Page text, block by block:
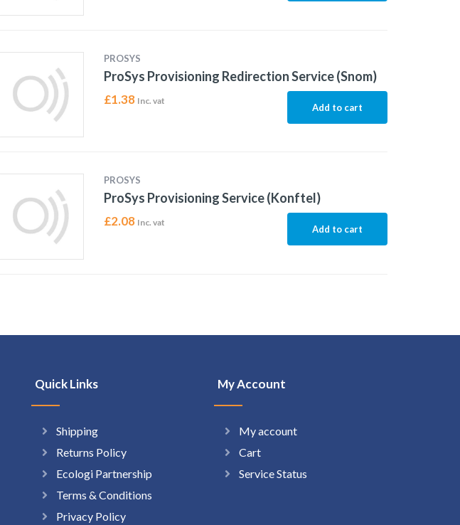
PROSYS
ProSys Provisioning Redirection Service (Snom)
£1.38 Inc. vat
Add to cart
PROSYS
ProSys Provisioning Service (Konftel)
£2.08 Inc. vat
Add to cart
Quick Links
Shipping
Returns Policy
Ecologi Partnership
Terms & Conditions
Privacy Policy
My Account
My account
Cart
Service Status